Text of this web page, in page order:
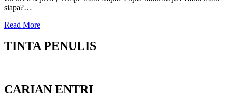
siapa?…
Read More
TINTA PENULIS
CARIAN ENTRI